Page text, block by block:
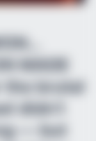
MADE
the brutal
didn’t
— but